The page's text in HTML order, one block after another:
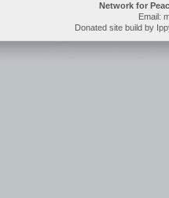
Network for
Email:
Donated site build by